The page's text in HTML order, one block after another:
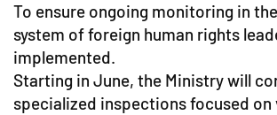
To ensure ongoing monitoring in
system of foreign human rights
implemented.
Starting in June, the Ministry will
specialized inspections focused on